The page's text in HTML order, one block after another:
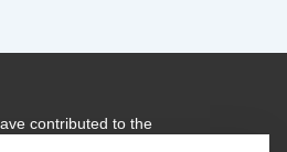
contributed to the